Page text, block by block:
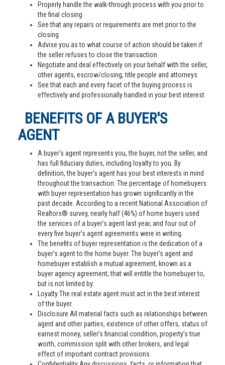
Properly handle the walk-through process with you prior to
the final closing
See that any repairs or requirements are met prior to the
closing
Advise you as to what course of action should be taken if
the seller refuses to close the transaction
Negotiate and deal effectively on your behalf with the seller,
other agents, escrow/closing, title people and attorneys
See that each and every facet of the buying process is
effectively and professionally handled in your best interest
BENEFITS OF A BUYER'S
AGENT
A buyer’s agent represents you, the buyer, not the seller, and
has full fiduciary duties, including loyalty to you. By
definition, the buyer’s agent has your best interests in mind
throughout the transaction. The percentage of homebuyers
with buyer representation has grown significantly in the
past decade. According to a recent National Association of
Realtors® survey, nearly half (46%) of home buyers used
the services of a buyer’s agent last year, and four out of
every five buyer’s agent agreements were in writing.
The benefits of buyer representation is the dedication of a
buyer’s agent to the home buyer. The buyer’s agent and
homebuyer establish a mutual agreement, known as a
buyer agency agreement, that will entitle the homebuyer to,
but is not limited by:
Loyalty The real estate agent must act in the best interest
of the buyer.
Disclosure All material facts such as relationships between
agent and other parties, existence of other offers, status of
earnest money, seller’s financial condition, property’s true
worth, commission split with other brokers, and legal
effect of important contract provisions.